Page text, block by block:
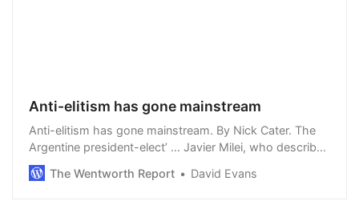
Anti-elitism has gone mainstream
Anti-elitism has gone mainstream. By Nick Cater. The
Argentine president-elect’ … Javier Milei, who describes
global warming as “another socialist hoax”, assumes
office on December 10 as the …
The Wentworth Report David Evans